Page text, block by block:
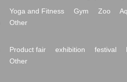
Yoga and Fitness Gym Zoo
Other
Product fair exhibition festival
Other